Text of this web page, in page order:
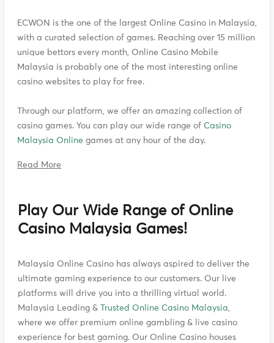
ECWON is the one of the largest Online Casino in Malaysia,
with a curated selection of games. Reaching over 15 million
unique bettors every month, Online Casino Mobile
Malaysia is probably one of the most interesting online
casino websites to play for free.
Through our platform, we offer an amazing collection of
casino games. You can play our wide range of Casino
Malaysia Online games at any hour of the day.
Read More
Play Our Wide Range of Online
Casino Malaysia Games!
Malaysia Online Casino has always aspired to deliver the
ultimate gaming experience to our customers. Our live
platforms will drive you into a thrilling virtual world.
Malaysia Leading &
Trusted Online Casino Malaysia,
where we offer premium online gambling & live casino
experience for best gaming. Our Online Casino houses